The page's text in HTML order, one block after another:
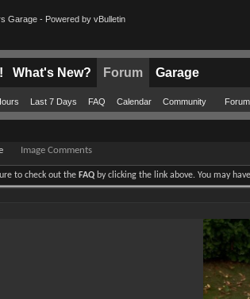
What's New? Forum
Last 7 Days FAQ Calendar Community
Garage
Image Comments
to check out the FAQ by clicking the link above. You may